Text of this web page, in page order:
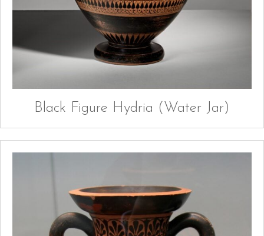
Black Figure Hydria (Water Jar)